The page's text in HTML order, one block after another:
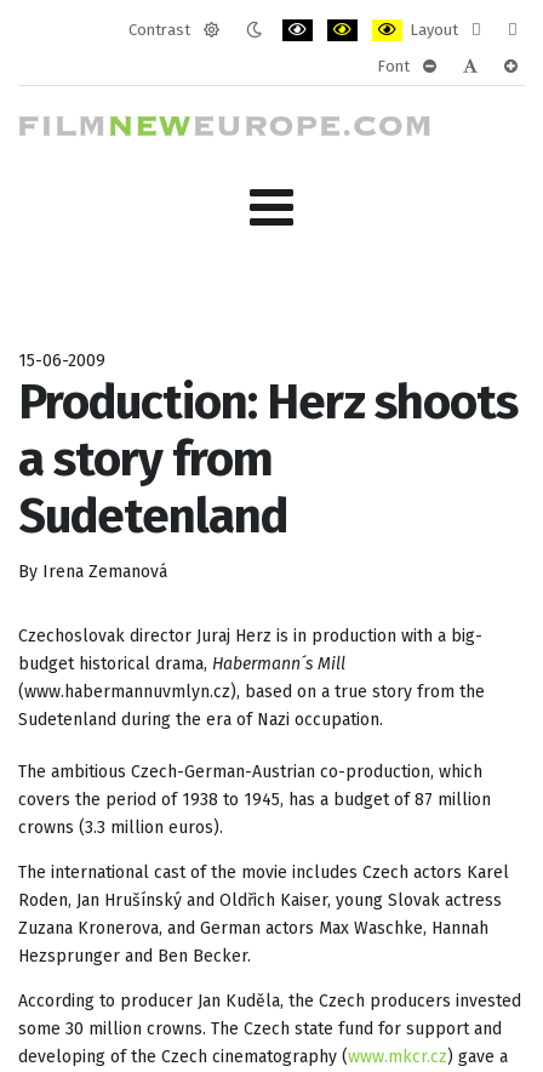
Contrast
Layout
layout
Font
15-06-2009
Production: Herz shoots
a story from
Sudetenland
By Irena Zemanová
Czechoslovak director Juraj Herz is in production with a big-
budget historical drama, Habermann´s Mill
(www.habermannuvmlyn.cz), based on a true story from the
Sudetenland during the era of Nazi occupation.
The ambitious Czech-German-Austrian co-production, which
covers the period of 1938 to 1945, has a budget of 87 million
crowns (3.3 million euros).
The international cast of the movie includes Czech actors Karel
Roden, Jan Hrušínský and Oldřich Kaiser, young Slovak actress
Zuzana Kronerova, and German actors Max Waschke, Hannah
Hezsprunger and Ben Becker.
According to producer Jan Kuděla, the Czech producers invested
some 30 million crowns. The Czech state fund for support and
developing of the Czech cinematography (www.mkcr.cz) gave a